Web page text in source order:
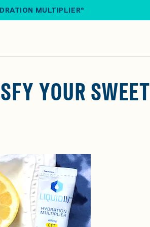
MULTIPLIER®
YOUR SWEET